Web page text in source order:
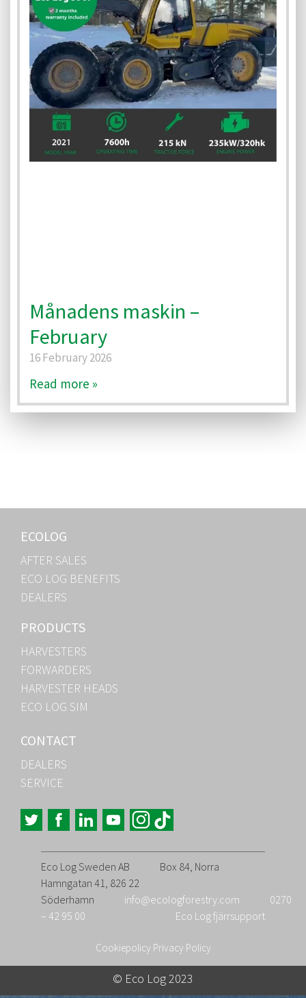
Månadens maskin –
February
16 February 2026
Read more »
ECOLOG
AFTER SALES
ECO LOG BENEFITS
DEALERS
PRODUCTS
HARVESTERS
FORWARDERS
HARVESTER HEADS
ECO LOG SIM
CONTACT
DEALERS
SERVICE
Eco Log Sweden AB
Box 84, Norra
Hamngatan 41, 826 22
Söderhamn
info@ecologforestry.com
0270
– 42 95 00
Eco Log fjärrsupport
Cookiepolicy Privacy Policy
© Eco Log 2023